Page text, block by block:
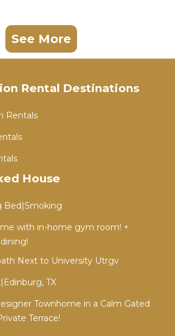
See More
Rental Destinations
Rentals
House
Bed|Smoking
with in-home gym room! +
Next to University Utrgv
TX
Townhome in a Calm Gated
Terrace!